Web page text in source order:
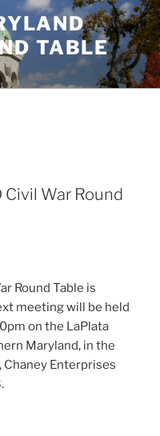
TABLE
War Round
Round Table is
meeting will be held
on the LaPlata
Maryland, in the
Chaney Enterprises